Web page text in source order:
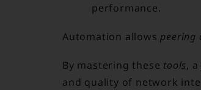
performance.
Automation allows peering
By mastering these tools, a
and quality of network